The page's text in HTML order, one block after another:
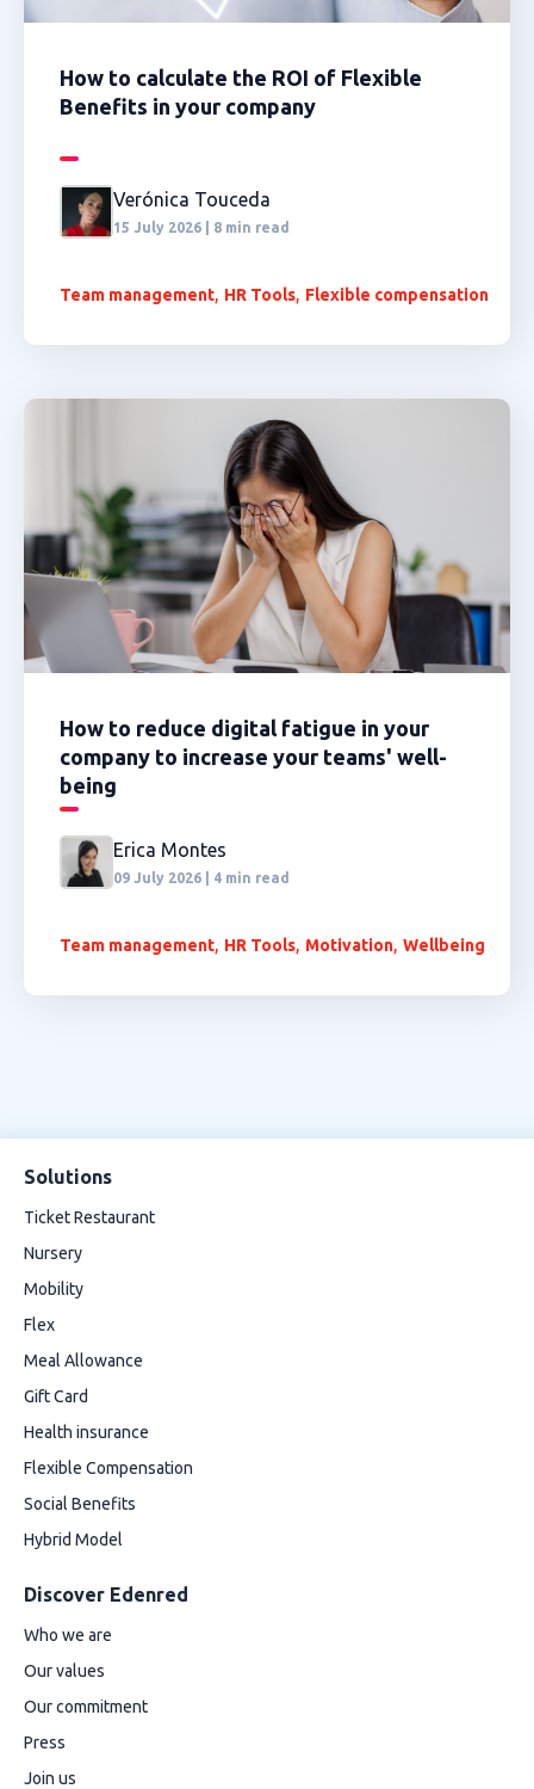
How to calculate the ROI of Flexible
Benefits in your company
Verónica Touceda
15 July 2026 | 8 min read
Team management, HR Tools, Flexible compensation
How to reduce digital fatigue in your
company to increase your teams' well-
being
Erica Montes
09 July 2026 | 4 min read
Team management, HR Tools, Motivation, Wellbeing
Solutions
Ticket Restaurant
Nursery
Mobility
Flex
Meal Allowance
Gift Card
Health insurance
Flexible Compensation
Social Benefits
Hybrid Model
Discover Edenred
Who we are
Our values
Our commitment
Press
Join us